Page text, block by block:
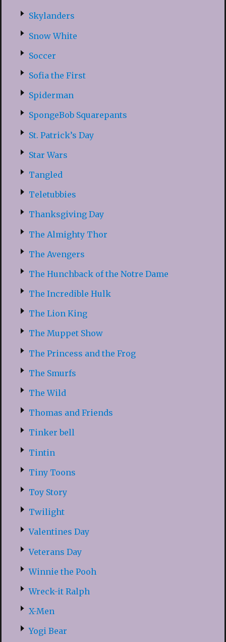
Skylanders
Snow White
Soccer
Sofia the First
Spiderman
SpongeBob Squarepants
St. Patrick’s Day
Star Wars
Tangled
Teletubbies
Thanksgiving Day
The Almighty Thor
The Avengers
The Hunchback of the Notre Dame
The Incredible Hulk
The Lion King
The Muppet Show
The Princess and the Frog
The Smurfs
The Wild
Thomas and Friends
Tinker bell
Tintin
Tiny Toons
Toy Story
Twilight
Valentines Day
Veterans Day
Winnie the Pooh
Wreck-it Ralph
X-Men
Yogi Bear